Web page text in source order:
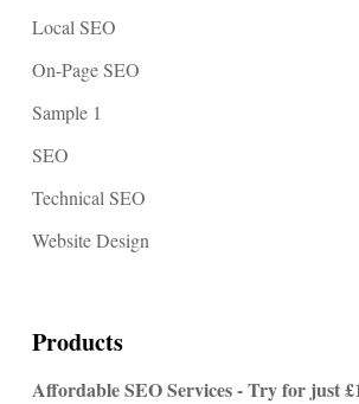
Local SEO
On-Page SEO
Sample 1
SEO
Technical SEO
Website Design
Products
Affordable SEO Services - Try for just